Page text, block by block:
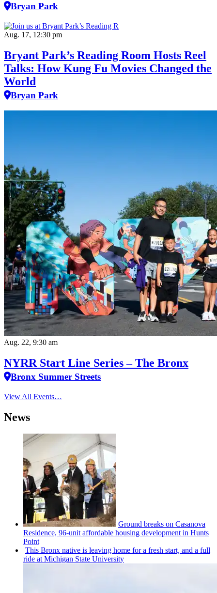
Bryan Park
Aug. 17, 12:30 pm
Bryant Park’s Reading Room Hosts Reel
Talks: How Kung Fu Movies Changed the
World
Bryan Park
Aug. 22, 9:30 am
NYRR Start Line Series – The Bronx
Bronx Summer Streets
View All Events…
News
Ground breaks on Casanova
Residence, 96-unit affordable housing development in Hunts
Point
This Bronx native is leaving home for a fresh start, and a full
ride at Michigan State University